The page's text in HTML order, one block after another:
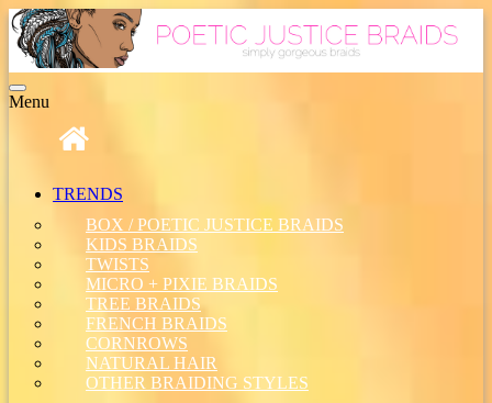
Toggle
navigation
Menu
TRENDS
BOX / POETIC JUSTICE BRAIDS
KIDS BRAIDS
TWISTS
MICRO + PIXIE BRAIDS
TREE BRAIDS
FRENCH BRAIDS
CORNROWS
NATURAL HAIR
OTHER BRAIDING STYLES